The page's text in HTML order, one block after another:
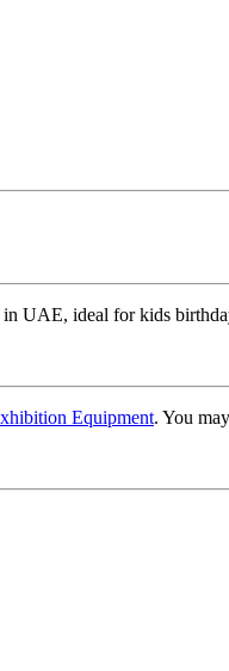
UAE, ideal for kids
Equipment. You